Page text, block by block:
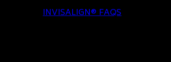
INVISALIGN® FAQS